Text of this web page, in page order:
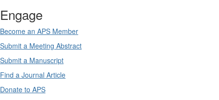
Engage
Become an APS Member
Submit a Meeting Abstract
Submit a Manuscript
Find a Journal Article
Donate to APS